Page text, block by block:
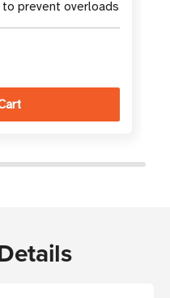
prevent overloads